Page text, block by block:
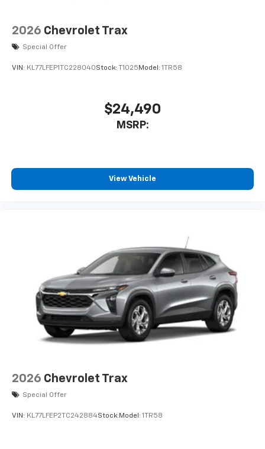
Vehicle user interface is a product of Google
To use Android Auto on your car display, you'll
Terms and limitations apply. See
11" diagonal HD color touchscreen
Bluetooth®®2audio streaming for 2 active
Wireless Apple CarPlay™ capability for
compatible phones
Wireless Android Auto™ capability for
compatible phones4
2026 Chevrolet Trax
Special Offer
VIN: KL77LFEP1TC228040Stock: T1025Model: 1TR58
$24,490
MSRP:
View Vehicle
2026 Chevrolet Trax
Special Offer
VIN: KL77LFEP2TC242884Stock: Model: 1TR58